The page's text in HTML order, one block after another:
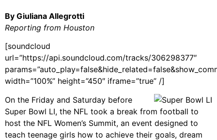
By Giuliana Allegrotti
Reporting from Houston
[soundcloud
url=”https://api.soundcloud.com/tracks/306298377″
width=”100%” height=”450″ iframe=”true” /]
On the Friday and Saturday before
Super Bowl LI, the NFL took a break from football to
host the NFL Women’s Summit, an event designed to
teach teenage girls how to achieve their goals, dream